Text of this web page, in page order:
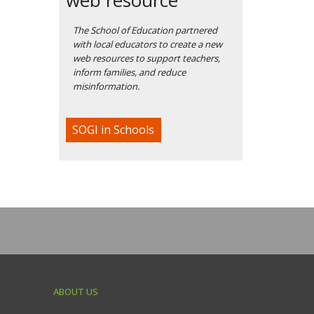
The School of Education partnered
with local educators to create a new
web resources to support teachers,
inform families, and reduce
misinformation.
SOGI in Schools
ABOUT US